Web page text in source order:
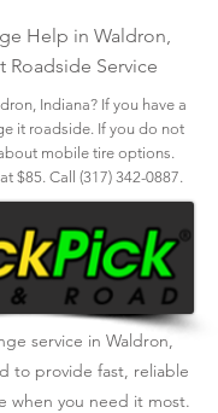
Help in Waldron,
Roadside Service
Indiana? If you have a
it roadside. If you do not
mobile tire options.
$85. Call (317) 342-0887.
service in Waldron,
to provide fast, reliable
when you need it most.